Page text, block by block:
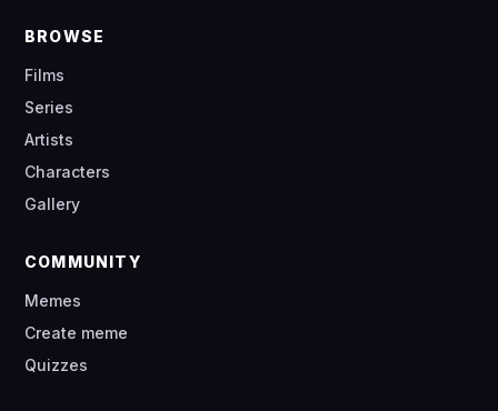
BROWSE
Films
Series
Artists
Characters
Gallery
COMMUNITY
Memes
Create meme
Quizzes